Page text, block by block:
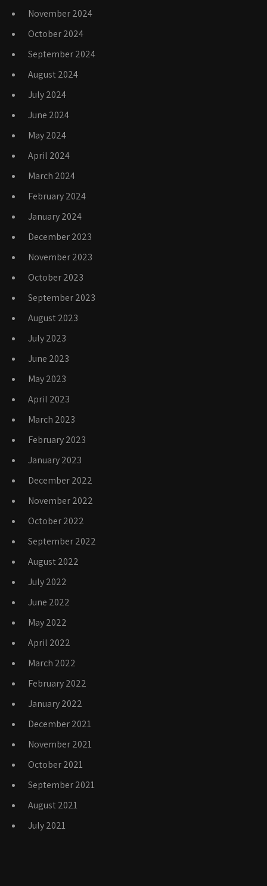
November 2024
October 2024
September 2024
August 2024
July 2024
June 2024
May 2024
April 2024
March 2024
February 2024
January 2024
December 2023
November 2023
October 2023
September 2023
August 2023
July 2023
June 2023
May 2023
April 2023
March 2023
February 2023
January 2023
December 2022
November 2022
October 2022
September 2022
August 2022
July 2022
June 2022
May 2022
April 2022
March 2022
February 2022
January 2022
December 2021
November 2021
October 2021
September 2021
August 2021
July 2021